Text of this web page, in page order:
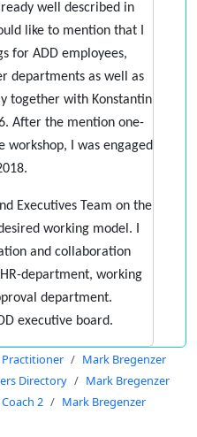
well described in
like to mention that I
for ADD employees,
departments as well as
together with Konstantin
After the mention one-
workshop, I was engaged
Executives Team on the
working model. I
and collaboration
department, working
department.
executive board.
Practitioner
Mark Bregenzer
Directory
Mark Bregenzer
2 Mark Bregenzer